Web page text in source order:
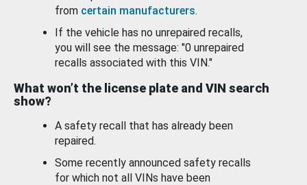
from certain manufacturers.
If the vehicle has no unrepaired recalls,
you will see the message: "0 unrepaired
recalls associated with this VIN."
What won’t the license plate and VIN search
show?
A safety recall that has already been
repaired.
Some recently announced safety recalls
for which not all VINs have been